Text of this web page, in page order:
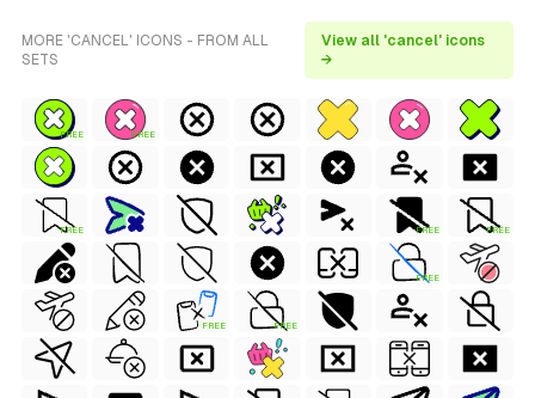
MORE 'CANCEL' ICONS - FROM ALL
SETS
View all 'cancel' icons
→
FREE FREE
FREE FREE FREE
FREE
FREE FREE